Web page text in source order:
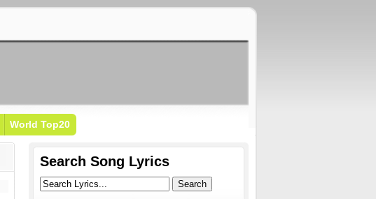
World Top20
Search Song Lyrics